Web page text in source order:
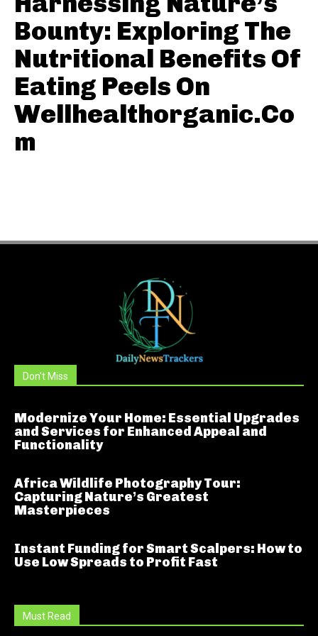
Bounty: Exploring The
Nutritional Benefits Of
Eating Peels On
Wellhealthorganic.Co
m
Don't Miss
Modernize Your Home: Essential Upgrades
and Services for Enhanced Appeal and
Functionality
Africa Wildlife Photography Tour:
Capturing Nature’s Greatest
Masterpieces
Instant Funding for Smart Scalpers: How to
Use Low Spreads to Profit Fast
Must Read